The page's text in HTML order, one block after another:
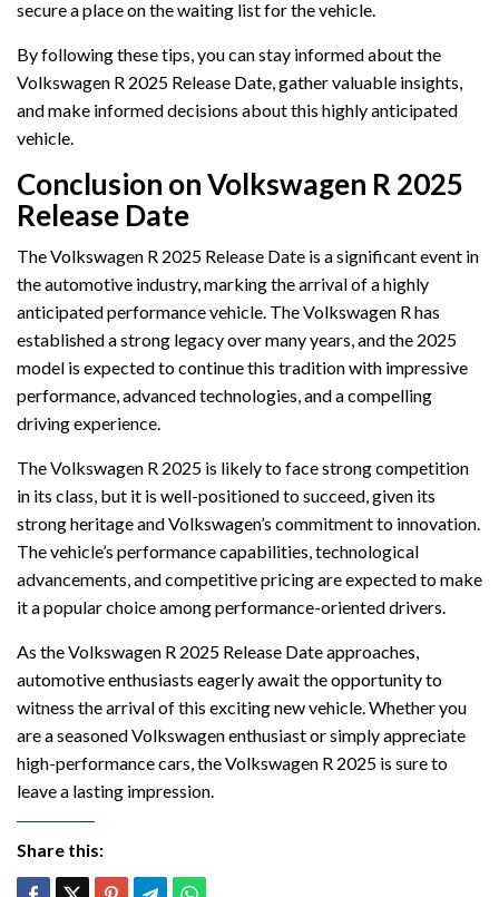
secure a place on the waiting list for the vehicle.
By following these tips, you can stay informed about the
Volkswagen R 2025 Release Date, gather valuable insights,
and make informed decisions about this highly anticipated
vehicle.
Conclusion on Volkswagen R 2025
Release Date
The Volkswagen R 2025 Release Date is a significant event in
the automotive industry, marking the arrival of a highly
anticipated performance vehicle. The Volkswagen R has
established a strong legacy over many years, and the 2025
model is expected to continue this tradition with impressive
performance, advanced technologies, and a compelling
driving experience.
The Volkswagen R 2025 is likely to face strong competition
in its class, but it is well-positioned to succeed, given its
strong heritage and Volkswagen’s commitment to innovation.
The vehicle’s performance capabilities, technological
advancements, and competitive pricing are expected to make
it a popular choice among performance-oriented drivers.
As the Volkswagen R 2025 Release Date approaches,
automotive enthusiasts eagerly await the opportunity to
witness the arrival of this exciting new vehicle. Whether you
are a seasoned Volkswagen enthusiast or simply appreciate
high-performance cars, the Volkswagen R 2025 is sure to
leave a lasting impression.
Share this: